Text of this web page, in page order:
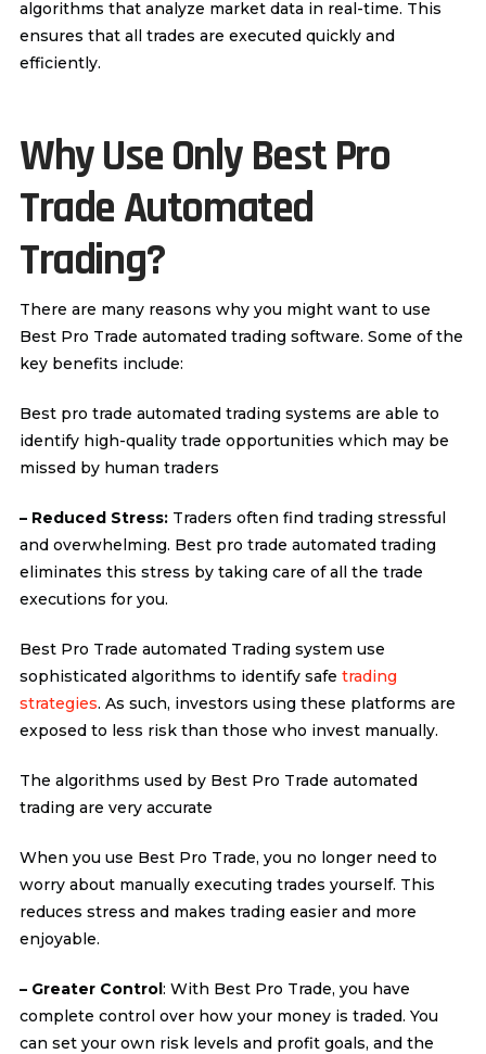
algorithms that analyze market data in real-time. This
ensures that all trades are executed quickly and
efficiently.
Why Use OnlyBest Pro
Trade Automated
Trading?
There are many reasons why you might want to use
Best Pro Trade automated trading software. Some of the
key benefits include:
Best pro trade automated trading systems are able to
identify high-quality trade opportunities which may be
missed by human traders
– Reduced Stress:Traders often find trading stressful
and overwhelming. Best pro trade automated trading
eliminates this stress by taking care of all the trade
executions for you.
Best Pro Trade automated Trading system use
sophisticated algorithms to identify safe trading
strategies. As such, investors using these platforms are
exposed to less risk than those who invest manually.
The algorithms used by Best Pro Trade automated
trading are very accurate
When you use Best Pro Trade, you no longer need to
worry about manually executing trades yourself. This
reduces stress and makes trading easier and more
enjoyable.
– Greater Control: With Best Pro Trade, you have
complete control over how your money is traded. You
can set your own risk levels and profit goals, and the